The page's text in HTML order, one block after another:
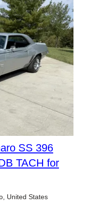
SS 396
TACH for
United States